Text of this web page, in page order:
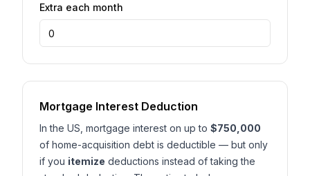
Extra each month
Mortgage Interest Deduction
In the US, mortgage interest on up to $750,000
of home-acquisition debt is deductible — but only
if you itemize deductions instead of taking the